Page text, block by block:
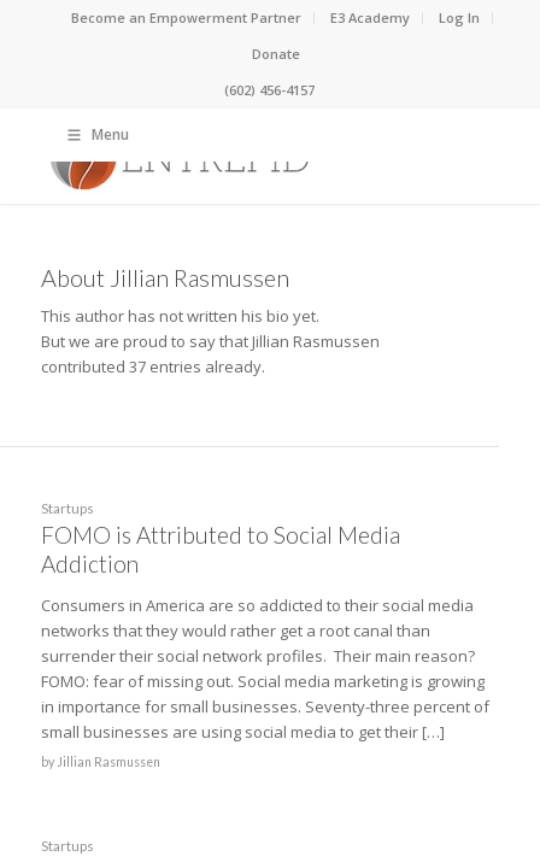
Become an Empowerment Partner E3 Academy
Log In
Donate
(602) 456-4157
Menu
About Jillian Rasmussen
This author has not written his bio yet.
But we are proud to say that Jillian Rasmussen
contributed 37 entries already.
Startups
FOMO is Attributed to Social Media
Addiction
Consumers in America are so addicted to their social media
networks that they would rather get a root canal than
surrender their social network profiles. Their main reason?
FOMO: fear of missing out. Social media marketing is growing
in importance for small businesses. Seventy-three percent of
small businesses are using social media to get their […]
by Jillian Rasmussen
Startups